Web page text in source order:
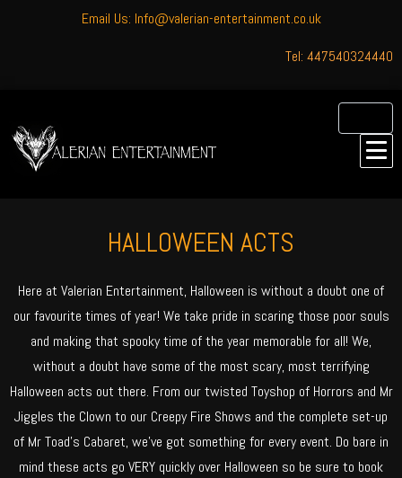
Email Us: Info@valerian-entertainment.co.uk
Tel: 447540324440
HALLOWEEN ACTS
Here at Valerian Entertainment, Halloween is without a doubt one of
our favourite times of year! We take pride in scaring those poor souls
and making that spooky time of the year memorable for all! We,
without a doubt have some of the most scary, most terrifying
Halloween acts out there. From our twisted Toyshop of Horrors and Mr
Jiggles the Clown to our Creepy Fire Shows and the complete set-up
of Mr Toad’s Cabaret, we’ve got something for every event. Do bare in
mind these acts go VERY quickly over Halloween so be sure to book